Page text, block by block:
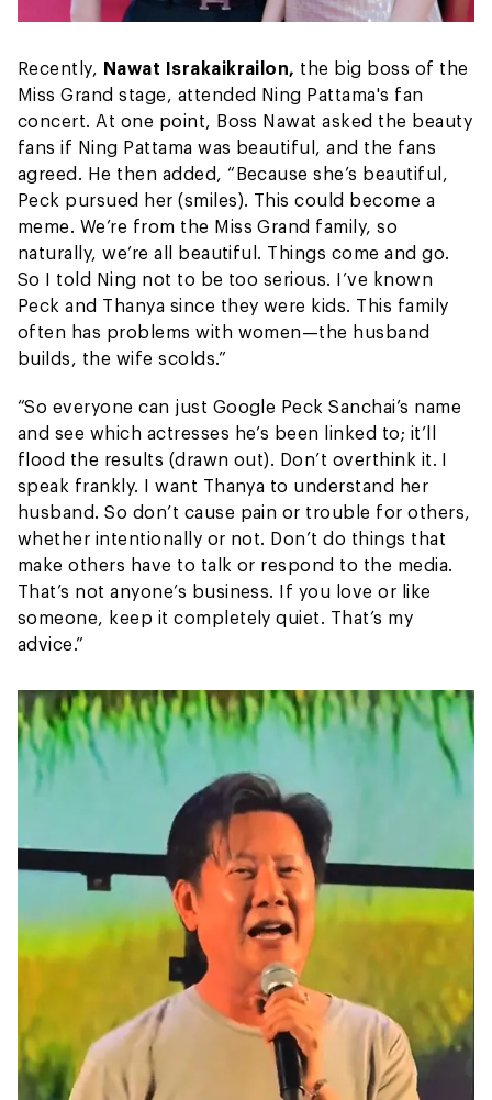
Recently, Nawat Israkaikrailon, the big boss of the
Miss Grand stage, attended Ning Pattama's fan
concert. At one point, Boss Nawat asked the beauty
fans if Ning Pattama was beautiful, and the fans
agreed. He then added, “Because she’s beautiful,
Peck pursued her (smiles). This could become a
meme. We’re from the Miss Grand family, so
naturally, we’re all beautiful. Things come and go.
So I told Ning not to be too serious. I’ve known
Peck and Thanya since they were kids. This family
often has problems with women—the husband
builds, the wife scolds.”
“So everyone can just Google Peck Sanchai’s name
and see which actresses he’s been linked to; it’ll
flood the results (drawn out). Don’t overthink it. I
speak frankly. I want Thanya to understand her
husband. So don’t cause pain or trouble for others,
whether intentionally or not. Don’t do things that
make others have to talk or respond to the media.
That’s not anyone’s business. If you love or like
someone, keep it completely quiet. That’s my
advice.”